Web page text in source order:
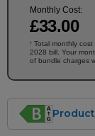
Monthly Cost:
£33.00
† Total monthly
2028 bill. Your
of bundle charges